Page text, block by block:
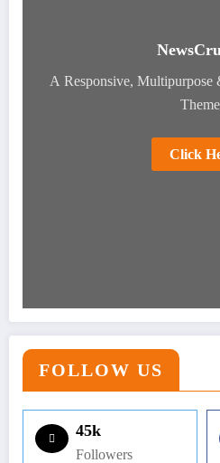
A Responsive, Multipurpose
Click
FOLLOW US
45k
Followers